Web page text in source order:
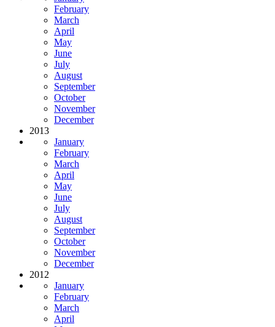
February
March
April
May
June
July
August
September
October
November
December
2013
January
February
March
April
May
June
July
August
September
October
November
December
2012
January
February
March
April